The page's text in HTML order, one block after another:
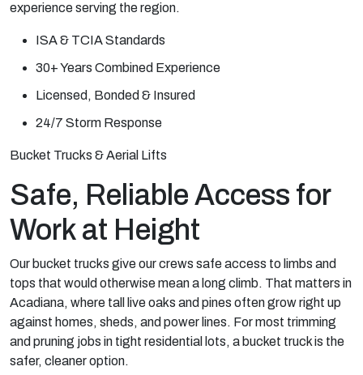
experience serving the region.
ISA & TCIA Standards
30+ Years Combined Experience
Licensed, Bonded & Insured
24/7 Storm Response
Bucket Trucks & Aerial Lifts
Safe, Reliable Access for
Work at Height
Our bucket trucks give our crews safe access to limbs and
tops that would otherwise mean a long climb. That matters in
Acadiana, where tall live oaks and pines often grow right up
against homes, sheds, and power lines. For most trimming
and pruning jobs in tight residential lots, a bucket truck is the
safer, cleaner option.